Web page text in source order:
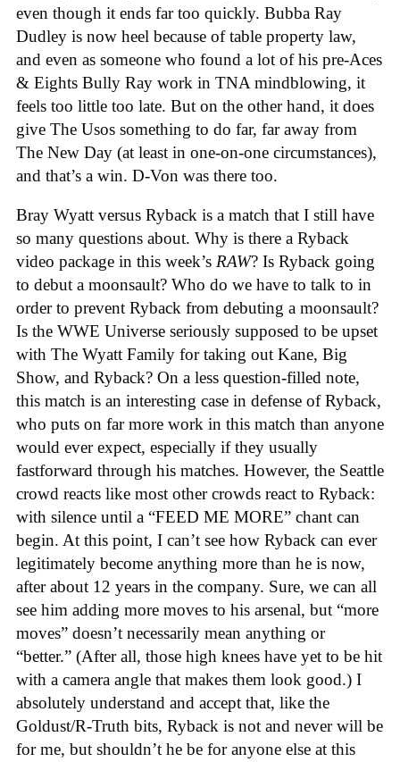
even though it ends far too quickly. Bubba Ray
Dudley is now heel because of table property law,
and even as someone who found a lot of his pre-Aces
& Eights Bully Ray work in TNA mindblowing, it
feels too little too late. But on the other hand, it does
give The Usos something to do far, far away from
The New Day (at least in one-on-one circumstances),
and that’s a win. D-Von was there too.
Bray Wyatt versus Ryback is a match that I still have
so many questions about. Why is there a Ryback
video package in this week’s RAW? Is Ryback going
to debut a moonsault? Who do we have to talk to in
order to prevent Ryback from debuting a moonsault?
Is the WWE Universe seriously supposed to be upset
with The Wyatt Family for taking out Kane, Big
Show, and Ryback? On a less question-filled note,
this match is an interesting case in defense of Ryback,
who puts on far more work in this match than anyone
would ever expect, especially if they usually
fastforward through his matches. However, the Seattle
crowd reacts like most other crowds react to Ryback:
with silence until a “FEED ME MORE” chant can
begin. At this point, I can’t see how Ryback can ever
legitimately become anything more than he is now,
after about 12 years in the company. Sure, we can all
see him adding more moves to his arsenal, but “more
moves” doesn’t necessarily mean anything or
“better.” (After all, those high knees have yet to be hit
with a camera angle that makes them look good.) I
absolutely understand and accept that, like the
Goldust/R-Truth bits, Ryback is not and never will be
for me, but shouldn’t he be for anyone else at this